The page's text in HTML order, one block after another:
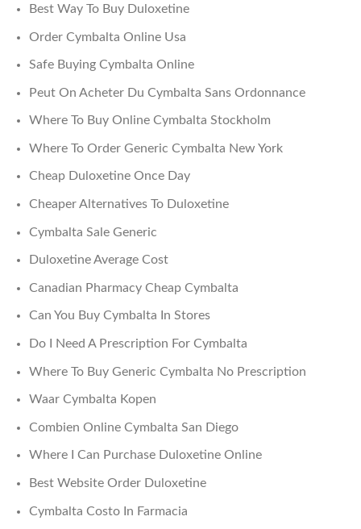
Best Way To Buy Duloxetine
Order Cymbalta Online Usa
Safe Buying Cymbalta Online
Peut On Acheter Du Cymbalta Sans Ordonnance
Where To Buy Online Cymbalta Stockholm
Where To Order Generic Cymbalta New York
Cheap Duloxetine Once Day
Cheaper Alternatives To Duloxetine
Cymbalta Sale Generic
Duloxetine Average Cost
Canadian Pharmacy Cheap Cymbalta
Can You Buy Cymbalta In Stores
Do I Need A Prescription For Cymbalta
Where To Buy Generic Cymbalta No Prescription
Waar Cymbalta Kopen
Combien Online Cymbalta San Diego
Where I Can Purchase Duloxetine Online
Best Website Order Duloxetine
Cymbalta Costo In Farmacia